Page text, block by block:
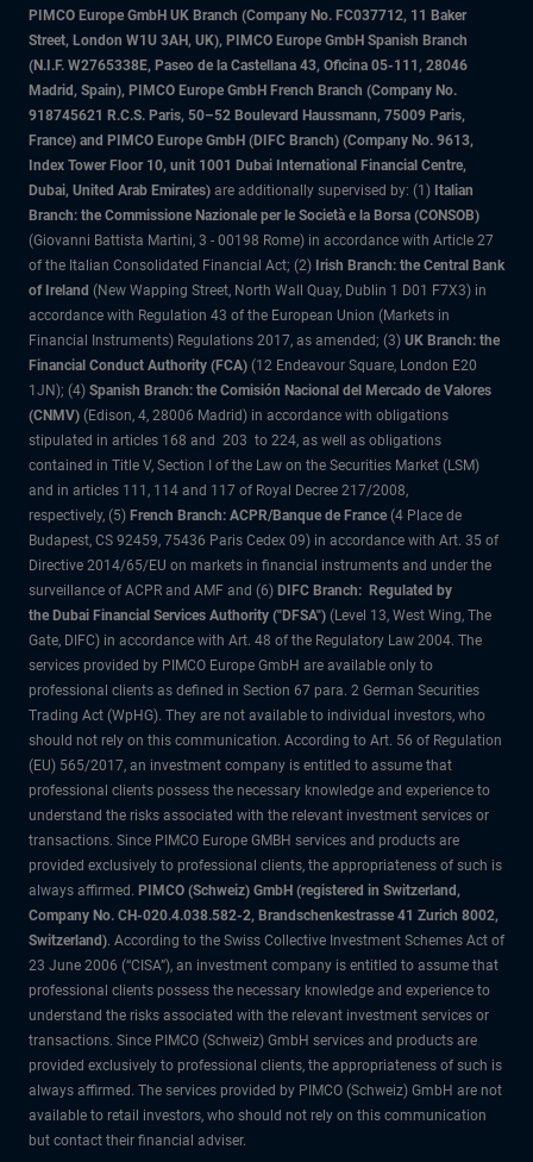
PIMCO Europe GmbH UK Branch (Company No. FC037712, 11 Baker
Street, London W1U 3AH, UK), PIMCO Europe GmbH Spanish Branch
(N.I.F. W2765338E, Paseo de la Castellana 43, Oficina 05-111, 28046
Madrid, Spain), PIMCO Europe GmbH French Branch (Company No.
918745621 R.C.S. Paris, 50–52 Boulevard Haussmann, 75009 Paris,
France) and PIMCO Europe GmbH (DIFC Branch) (Company No. 9613,
Index Tower Floor 10, unit 1001 Dubai International Financial Centre,
Dubai, United Arab Emirates) are additionally supervised by: (1) Italian
Branch: the Commissione Nazionale per le Società e la Borsa (CONSOB)
(Giovanni Battista Martini, 3 - 00198 Rome) in accordance with Article 27
of the Italian Consolidated Financial Act; (2) Irish Branch: the Central Bank
of Ireland (New Wapping Street, North Wall Quay, Dublin 1 D01 F7X3) in
accordance with Regulation 43 of the European Union (Markets in
Financial Instruments) Regulations 2017, as amended; (3) UK Branch: the
Financial Conduct Authority (FCA) (12 Endeavour Square, London E20
1JN); (4) Spanish Branch: the Comisión Nacional del Mercado de Valores
(CNMV) (Edison, 4, 28006 Madrid) in accordance with obligations
stipulated in articles 168 and 203 to 224, as well as obligations
contained in Title V, Section I of the Law on the Securities Market (LSM)
and in articles 111, 114 and 117 of Royal Decree 217/2008,
respectively, (5) French Branch: ACPR/Banque de France (4 Place de
Budapest, CS 92459, 75436 Paris Cedex 09) in accordance with Art. 35 of
Directive 2014/65/EU on markets in financial instruments and under the
surveillance of ACPR and AMF and (6) DIFC Branch: Regulated by
the Dubai Financial Services Authority ("DFSA") (Level 13, West Wing, The
Gate, DIFC) in accordance with Art. 48 of the Regulatory Law 2004. The
services provided by PIMCO Europe GmbH are available only to
professional clients as defined in Section 67 para. 2 German Securities
Trading Act (WpHG). They are not available to individual investors, who
should not rely on this communication. According to Art. 56 of Regulation
(EU) 565/2017, an investment company is entitled to assume that
professional clients possess the necessary knowledge and experience to
understand the risks associated with the relevant investment services or
transactions. Since PIMCO Europe GMBH services and products are
provided exclusively to professional clients, the appropriateness of such is
always affirmed. PIMCO (Schweiz) GmbH (registered in Switzerland,
Company No. CH-020.4.038.582-2, Brandschenkestrasse 41 Zurich 8002,
Switzerland). According to the Swiss Collective Investment Schemes Act of
23 June 2006 (“CISA”), an investment company is entitled to assume that
professional clients possess the necessary knowledge and experience to
understand the risks associated with the relevant investment services or
transactions. Since PIMCO (Schweiz) GmbH services and products are
provided exclusively to professional clients, the appropriateness of such is
always affirmed. The services provided by PIMCO (Schweiz) GmbH are not
available to retail investors, who should not rely on this communication
but contact their financial adviser.